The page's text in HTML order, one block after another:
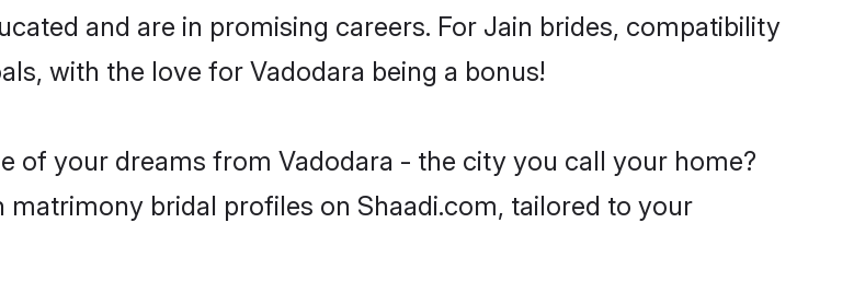
and are in promising careers. For Jain brides, compatibility
with the love for Vadodara being a bonus!
of your dreams from Vadodara - the city you call your home?
bridal profiles on Shaadi.com, tailored to your